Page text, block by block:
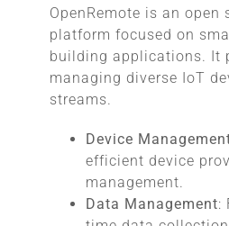
OpenRemote is an open
platform focused on
building applications. It
managing diverse IoT
streams.
Device
efficient device
management.
Data Management: